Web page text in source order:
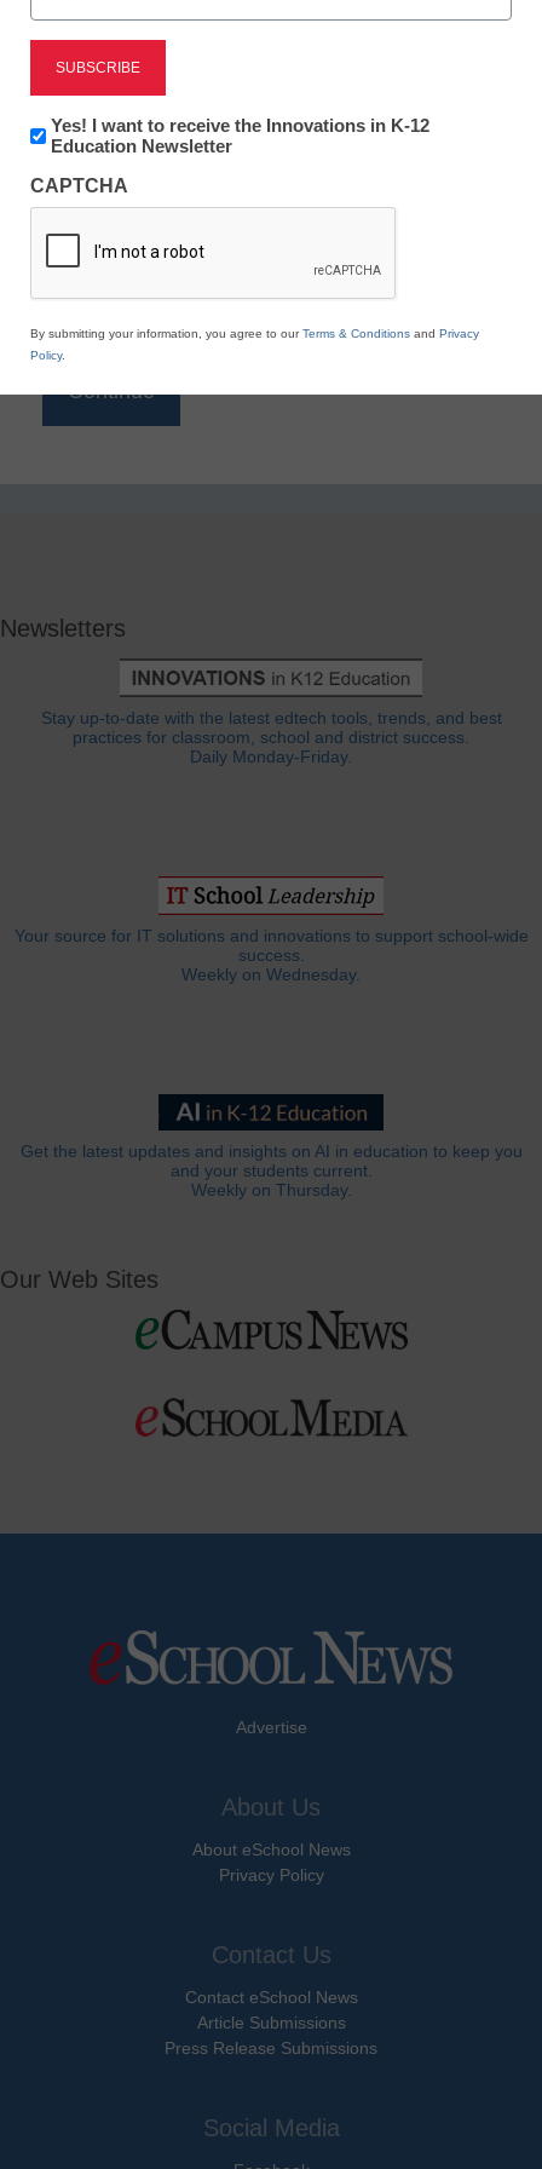
Reading
eSchool News is Free for qualified educators. Sign
to access all our K-12 news and resources.
*
Newsletters
Stay up-to-date with the latest edtech tools, trends, and best
practices for classroom, school and district success.
Daily Monday-Friday.
Your source for IT solutions and innovations to support school-wide
success.
Weekly on Wednesday.
Get the latest updates and insights on AI in education to keep you
and your students current.
Weekly on Thursday.
Our Web Sites
Advertise
About Us
About eSchool News
Privacy Policy
Contact Us
Contact eSchool News
Article Submissions
Press Release Submissions
Social Media
Newsletter:
Innovations
K12
Education
Yes! I want to receive the Innovations in K-12
Education Newsletter
CAPTCHA
By submitting your information, you agree to ourTerms & Conditions and Privacy
Policy.